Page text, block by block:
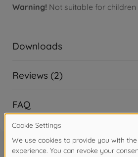
Warning! Not suitable for children
Downloads
Reviews (2)
FAQ